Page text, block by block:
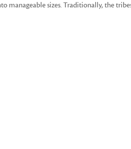
manageable sizes. Traditionally, the